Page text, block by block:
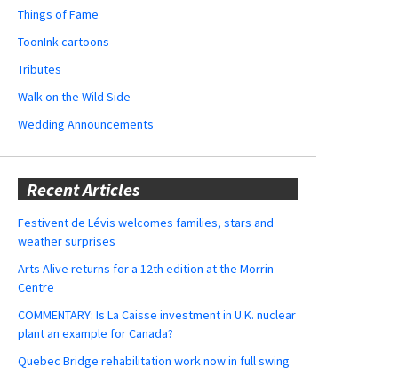
Things of Fame
ToonInk cartoons
Tributes
Walk on the Wild Side
Wedding Announcements
Recent Articles
Festivent de Lévis welcomes families, stars and
weather surprises
Arts Alive returns for a 12th edition at the Morrin
Centre
COMMENTARY: Is La Caisse investment in U.K. nuclear
plant an example for Canada?
Quebec Bridge rehabilitation work now in full swing